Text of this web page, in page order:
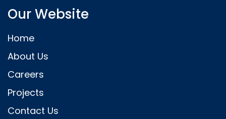
Our Website
Home
About Us
Careers
Projects
Contact Us